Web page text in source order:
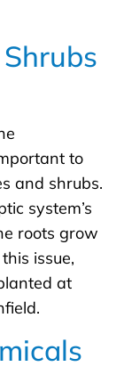
to
and shrubs.
system’s
roots grow
issue,
at